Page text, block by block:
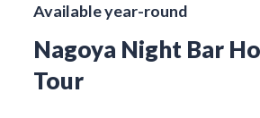
Available year-round
Nagoya Night Bar
Tour